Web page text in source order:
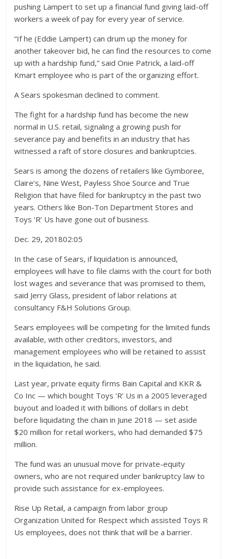
pushing Lampert to set up a financial fund giving laid-off
workers a week of pay for every year of service.
“If he (Eddie Lampert) can drum up the money for
another takeover bid, he can find the resources to come
up with a hardship fund,” said Onie Patrick, a laid-off
Kmart employee who is part of the organizing effort.
A Sears spokesman declined to comment.
The fight for a hardship fund has become the new
normal in U.S. retail, signaling a growing push for
severance pay and benefits in an industry that has
witnessed a raft of store closures and bankruptcies.
Sears is among the dozens of retailers like Gymboree,
Claire’s, Nine West, Payless Shoe Source and True
Religion that have filed for bankruptcy in the past two
years. Others like Bon-Ton Department Stores and
Toys ‘R’ Us have gone out of business.
Dec. 29, 201802:05
In the case of Sears, if liquidation is announced,
employees will have to file claims with the court for both
lost wages and severance that was promised to them,
said Jerry Glass, president of labor relations at
consultancy F&H Solutions Group.
Sears employees will be competing for the limited funds
available, with other creditors, investors, and
management employees who will be retained to assist
in the liquidation, he said.
Last year, private equity firms Bain Capital and KKR &
Co Inc — which bought Toys ‘R’ Us in a 2005 leveraged
buyout and loaded it with billions of dollars in debt
before liquidating the chain in June 2018 — set aside
$20 million for retail workers, who had demanded $75
million.
The fund was an unusual move for private-equity
owners, who are not required under bankruptcy law to
provide such assistance for ex-employees.
Rise Up Retail, a campaign from labor group
Organization United for Respect which assisted Toys R
Us employees, does not think that will be a barrier.